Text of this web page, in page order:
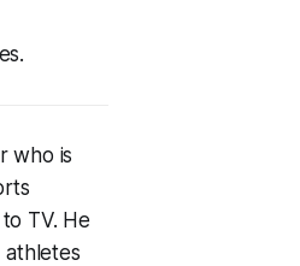
who is
TV. He